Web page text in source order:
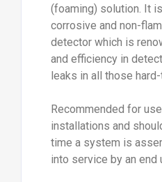
(foaming) solution. It
corrosive and non-
detector which is
and efficiency in
leaks in all those
Recommended for
installations and
time a system is
into service by an end